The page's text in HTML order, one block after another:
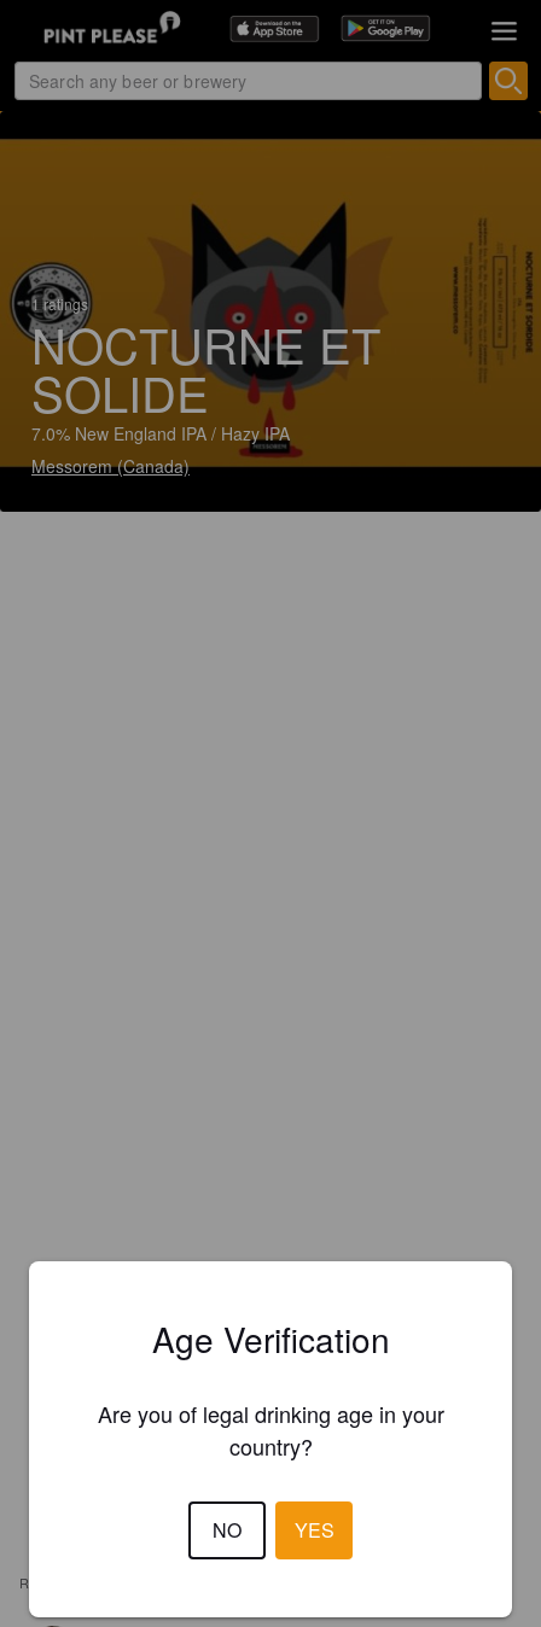
1 ratings
NOCTURNE ET
SOLIDE
7.0% New England IPA / Hazy IPA
Messorem (Canada)
REVIEWS
Age Verification
Are you of legal drinking age in your
country?
NO YES